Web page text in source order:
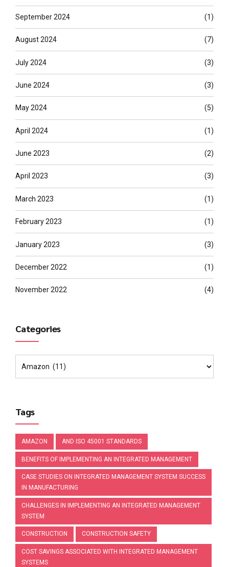
September 2024 (1)
August 2024 (7)
July 2024 (3)
June 2024 (3)
May 2024 (5)
April 2024 (1)
June 2023 (2)
April 2023 (3)
March 2023 (1)
February 2023 (1)
January 2023 (3)
December 2022 (1)
November 2022 (4)
Categories
Tags
AMAZON AND ISO 45001 STANDARDS
BENEFITS OF IMPLEMENTING AN INTEGRATED MANAGEMENT
CASE STUDIES ON INTEGRATED MANAGEMENT SYSTEM SUCCESS
IN MANUFACTURING
CHALLENGES IN IMPLEMENTING AN INTEGRATED MANAGEMENT
SYSTEM
CONSTRUCTION CONSTRUCTION SAFETY
COST SAVINGS ASSOCIATED WITH INTEGRATED MANAGEMENT
SYSTEMS